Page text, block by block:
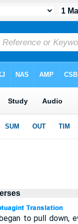
to pull down,